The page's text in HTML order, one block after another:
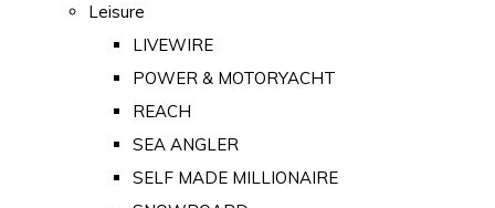
Leisure
LIVEWIRE
POWER & MOTORYACHT
REACH
SEA ANGLER
SELF MADE MILLIONAIRE